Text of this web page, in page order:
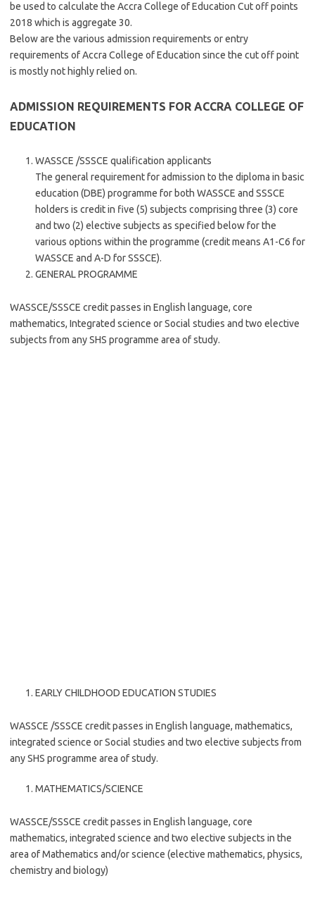
be used to calculate the Accra College of Education Cut off points
2018 which is aggregate 30.
Below are the various admission requirements or entry
requirements of Accra College of Education since the cut off point
is mostly not highly relied on.
ADMISSION REQUIREMENTS FOR ACCRA COLLEGE OF
EDUCATION
WASSCE /SSSCE qualification applicants
The general requirement for admission to the diploma in basic
education (DBE) programme for both WASSCE and SSSCE
holders is credit in five (5) subjects comprising three (3) core
and two (2) elective subjects as specified below for the
various options within the programme (credit means A1-C6 for
WASSCE and A-D for SSSCE).
GENERAL PROGRAMME
WASSCE/SSSCE credit passes in English language, core
mathematics, Integrated science or Social studies and two elective
subjects from any SHS programme area of study.
EARLY CHILDHOOD EDUCATION STUDIES
WASSCE /SSSCE credit passes in English language, mathematics,
integrated science or Social studies and two elective subjects from
any SHS programme area of study.
MATHEMATICS/SCIENCE
WASSCE/SSSCE credit passes in English language, core
mathematics, integrated science and two elective subjects in the
area of Mathematics and/or science (elective mathematics, physics,
chemistry and biology)